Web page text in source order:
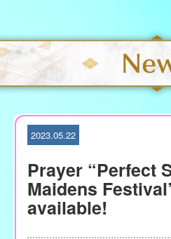
S
k
i
p
t
2023.05.22
Prayer “Perfect
Maidens
available!